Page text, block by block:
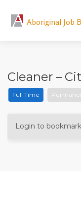
Aboriginal Job
Cleaner –
Full Time
Login to bookmark